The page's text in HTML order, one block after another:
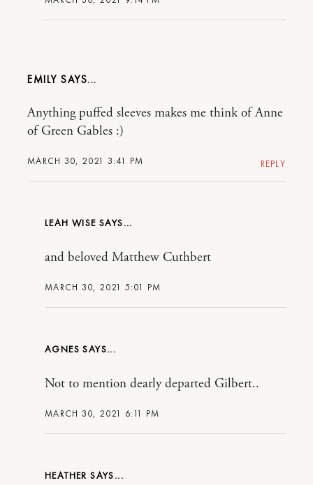
EMILY
MARCH 30, 2021 3:41 PM
Anything puffed sleeves makes me think of Anne
of Green Gables :)
REPLY
LEAH WISE
MARCH 30, 2021 5:01 PM
and beloved Matthew Cuthbert
AGNES
MARCH 30, 2021 6:11 PM
Not to mention dearly departed Gilbert..
HEATHER